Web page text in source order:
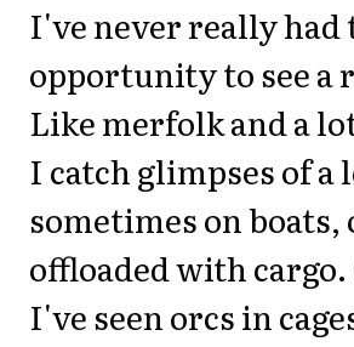
I've never really had
opportunity to see a
Like merfolk and a
I catch glimpses of a
sometimes on boats,
offloaded with
I've seen orcs in